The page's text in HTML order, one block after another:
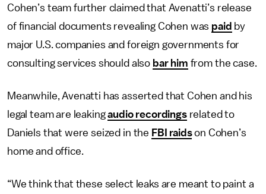
Cohen’s team further claimed that Avenatti’s release
of financial documents revealing Cohen was paid by
major U.S. companies and foreign governments for
consulting services should also bar him from the case.
Meanwhile, Avenatti has asserted that Cohen and his
legal team are leakingaudio recordingsrelated to
Daniels that were seized in the FBI raidson Cohen’s
home and office.
“We think that these select leaks are meant to paint a